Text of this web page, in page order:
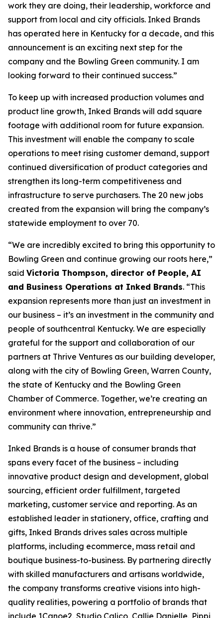
work they are doing, their leadership, workforce and
support from local and city officials. Inked Brands
has operated here in Kentucky for a decade, and this
announcement is an exciting next step for the
company and the Bowling Green community. I am
looking forward to their continued success.”
To keep up with increased production volumes and
product line growth, Inked Brands will add square
footage with additional room for future expansion.
This investment will enable the company to scale
operations to meet rising customer demand, support
continued diversification of product categories and
strengthen its long-term competitiveness and
infrastructure to serve purchasers. The 20 new jobs
created from the expansion will bring the company’s
statewide employment to over 70.
“We are incredibly excited to bring this opportunity to
Bowling Green and continue growing our roots here,”
said Victoria Thompson, director of People, AI
and Business Operations at Inked Brands. “This
expansion represents more than just an investment in
our business – it’s an investment in the community and
people of southcentral Kentucky. We are especially
grateful for the support and collaboration of our
partners at Thrive Ventures as our building developer,
along with the city of Bowling Green, Warren County,
the state of Kentucky and the Bowling Green
Chamber of Commerce. Together, we’re creating an
environment where innovation, entrepreneurship and
community can thrive.”
Inked Brands is a house of consumer brands that
spans every facet of the business – including
innovative product design and development, global
sourcing, efficient order fulfillment, targeted
marketing, customer service and reporting. As an
established leader in stationery, office, crafting and
gifts, Inked Brands drives sales across multiple
platforms, including ecommerce, mass retail and
boutique business-to-business. By partnering directly
with skilled manufacturers and artisans worldwide,
the company transforms creative visions into high-
quality realities, powering a portfolio of brands that
include 1Canoe2, Studio Calico, Callie Danielle, Pippi